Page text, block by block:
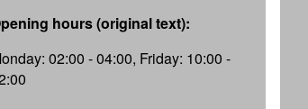
hours (original text):
02:00 - 04:00, Friday: 10:00 -